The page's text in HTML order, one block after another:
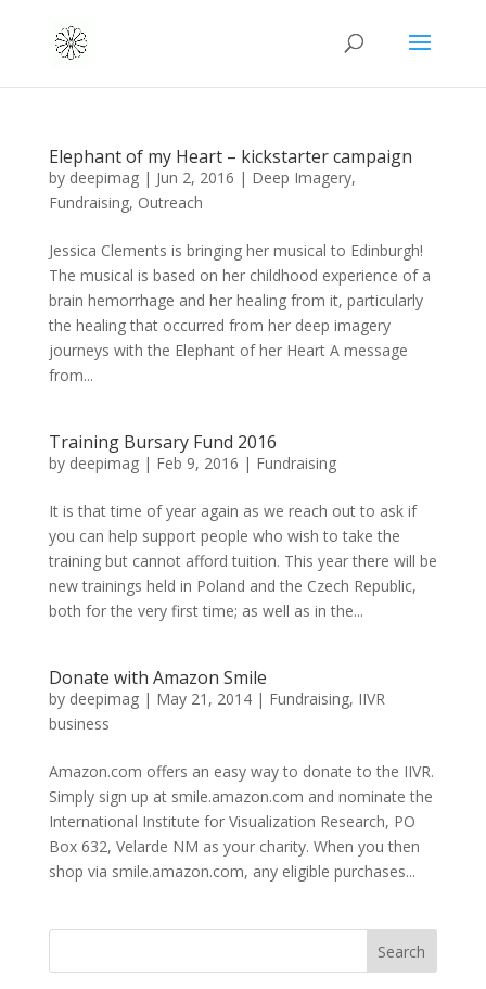
Elephant of my Heart – kickstarter campaign
by deepimag| Jun 2, 2016 | Deep Imagery,
Fundraising, Outreach
Jessica Clements is bringing her musical to Edinburgh!
The musical is based on her childhood experience of a
brain hemorrhage and her healing from it, particularly
the healing that occurred from her deep imagery
journeys with the Elephant of her Heart A message
from...
Training Bursary Fund 2016
by deepimag| Feb 9, 2016 | Fundraising
It is that time of year again as we reach out to ask if
you can help support people who wish to take the
training but cannot afford tuition. This year there will be
new trainings held in Poland and the Czech Republic,
both for the very first time; as well as in the...
Donate with Amazon Smile
by deepimag| May 21, 2014| Fundraising, IIVR
business
Amazon.com offers an easy way to donate to the IIVR.
Simply sign up at smile.amazon.com and nominate the
International Institute for Visualization Research, PO
Box 632, Velarde NM as your charity. When you then
shop via smile.amazon.com, any eligible purchases...
Search